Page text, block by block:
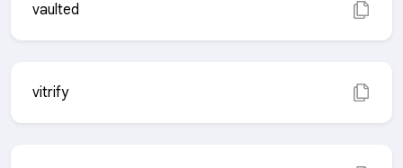
vaulted
vitrify